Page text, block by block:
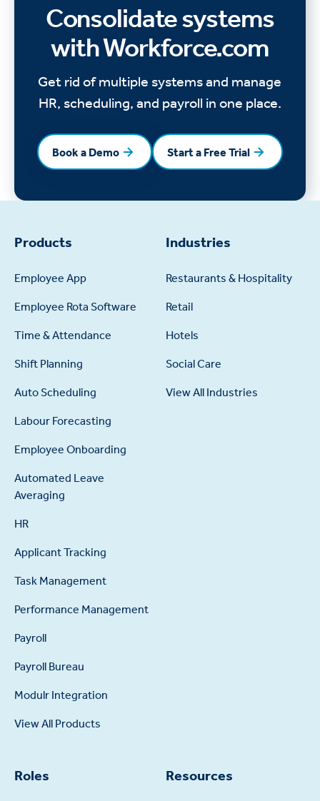
Consolidate systems
with Workforce.com
Get rid of multiple systems and manage
HR, scheduling, and payroll in one place.
Book a Demo
Book a Demo Start a Free Trial
Start a Free Trial
Products
Employee App
Employee Rota Software
Time & Attendance
Shift Planning
Auto Scheduling
Labour Forecasting
Employee Onboarding
Automated Leave
Averaging
HR
Applicant Tracking
Task Management
Performance Management
Payroll
Payroll Bureau
Modulr Integration
View All Products
Industries
Restaurants & Hospitality
Retail
Hotels
Social Care
View All Industries
Roles Resources